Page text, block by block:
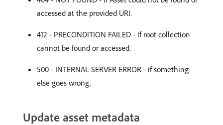
accessed at the provided URI.
412 - PRECONDITION FAILED - if root collection
cannot be found or accessed.
500 - INTERNAL SERVER ERROR - if something
else goes wrong.
Update asset metadata